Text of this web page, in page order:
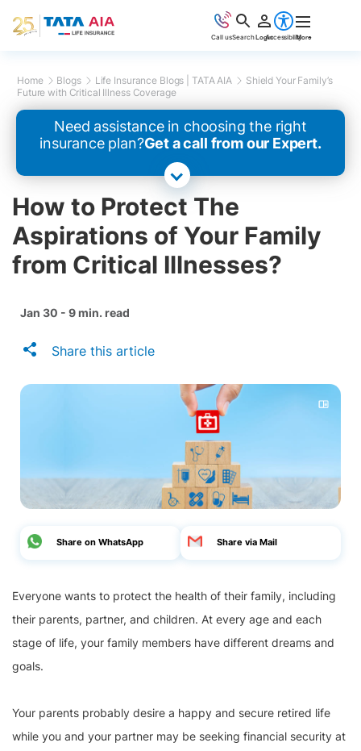
Home Blogs Life Insurance Blogs | TATA AIA
Shield Your Family’s
Future with Critical Illness Coverage
Need assistance in choosing the right
insurance plan?Get a call from our Expert.
How to Protect The
Aspirations of Your Family
from Critical Illnesses?
Jan 30 - 9 min. read
Share this article
Share on WhatsApp Share via Mail
Everyone wants to protect the health of their family, including
their parents, partner, and children. At every age and each
stage of life, your family members have different dreams and
goals.
Your parents probably desire a happy and secure retired life
while you and your partner may be seeking financial security at
Call usSearchLoginAccessibilityMore